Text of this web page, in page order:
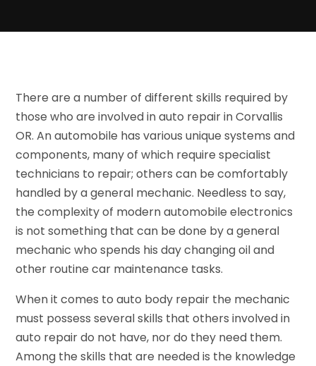
There are a number of different skills required by
those who are involved in auto repair in Corvallis
OR. An automobile has various unique systems and
components, many of which require specialist
technicians to repair; others can be comfortably
handled by a general mechanic. Needless to say,
the complexity of modern automobile electronics
is not something that can be done by a general
mechanic who spends his day changing oil and
other routine car maintenance tasks.
When it comes to auto body repair the mechanic
must possess several skills that others involved in
auto repair do not have, nor do they need them.
Among the skills that are needed is the knowledge